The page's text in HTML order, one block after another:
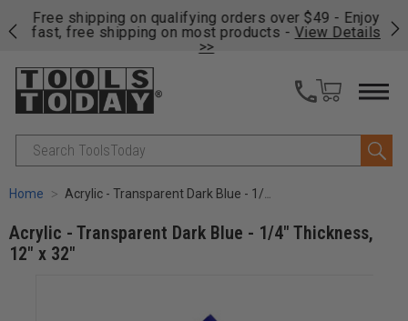
Free shipping on qualifying orders over $49 - Enjoy
fast, free shipping on most products - View Details
>>
Search
Home Acrylic - Transparent Dark Blue - 1/4" Thickness, 12" x 32"
Acrylic - Transparent Dark Blue - 1/4" Thickness,
12" x 32"